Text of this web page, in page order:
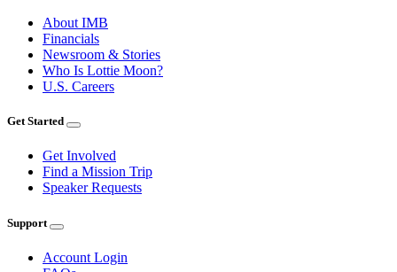
About IMB
Financials
Newsroom & Stories
Who Is Lottie Moon?
U.S. Careers
Get Started
Get Involved
Find a Mission Trip
Speaker Requests
Support
Account Login